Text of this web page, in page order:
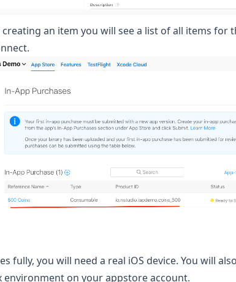
an item you will see a list of all items for
fully, you will need a real iOS device. You will
environment on your appstore account.